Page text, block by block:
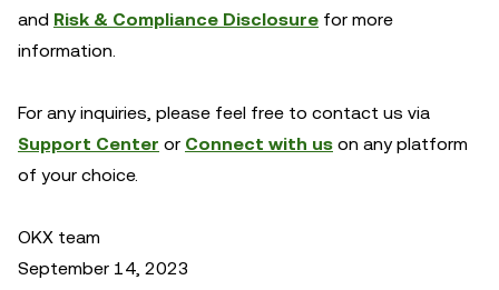
and Risk & Compliance Disclosure for more
information.
For any inquiries, please feel free to contact us via
Support Center or Connect with us on any platform
of your choice.
OKX team
September 14, 2023